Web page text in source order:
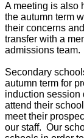
A meeting is also
the autumn term
their concerns
transfer with a
admissions team.
Secondary
autumn term for
induction session
attend their
meet their
our staff. Our